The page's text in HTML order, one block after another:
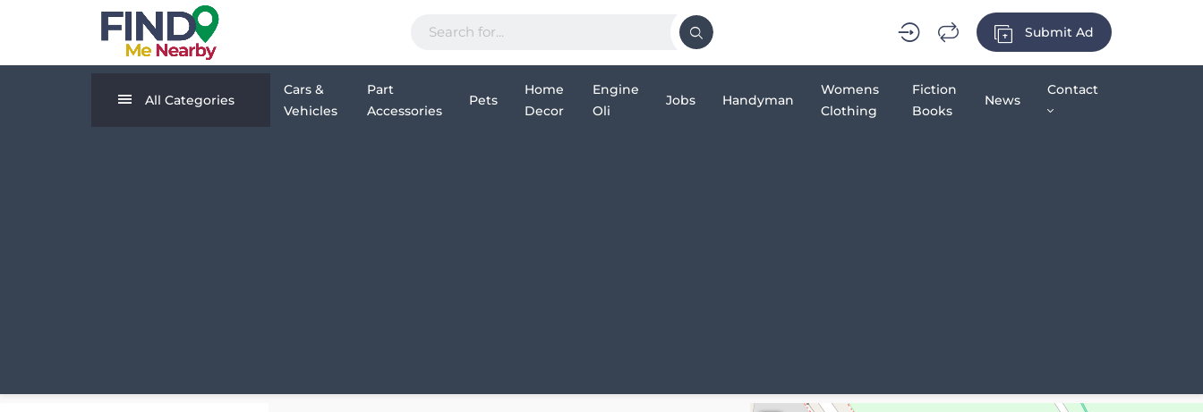
Submit Ad
All Categories
Cars &
Vehicles
Part
Accessories
Pets
Home
Decor
Engine
Oli
Jobs Handyman
Womens
Clothing
Fiction
Books
News
Contact